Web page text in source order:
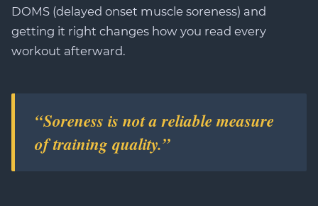
DOMS (delayed onset muscle soreness) and
getting it right changes how you read every
workout afterward.
“Soreness is not a reliable measure
of training quality.”